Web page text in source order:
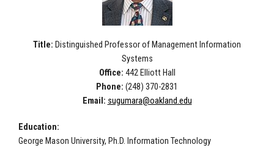
Title: Distinguished Professor of Management Information
Systems
Office: 442 Elliott Hall
Phone: (248) 370-2831
Email: sugumara@oakland.edu
Education:
George Mason University, Ph.D. Information Technology